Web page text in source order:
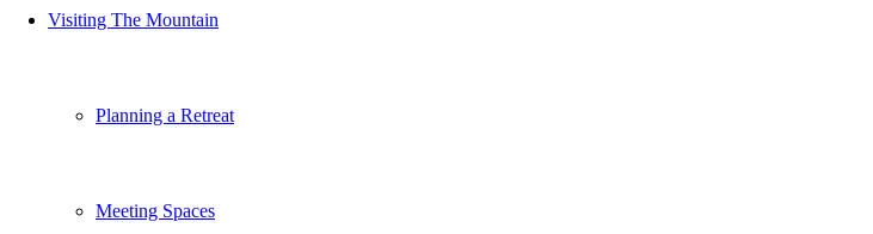
Visiting The Mountain
Planning a Retreat
Meeting Spaces